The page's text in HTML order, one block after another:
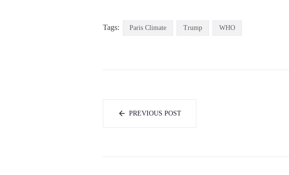
Tags: Paris Climate Trump WHO
PREVIOUS POST